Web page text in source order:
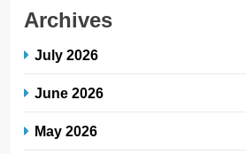
Archives
July 2026
June 2026
May 2026